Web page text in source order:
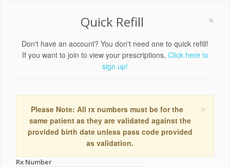
×
Quick Refill
Don't have an account? You don't need one to quick refill!
If you want to join to view your prescriptions, Click here to
sign up!
×
Please Note: All rx numbers must be for the
same patient as they are validated against the
provided birth date unless pass code provided
as validation.
Rx Number